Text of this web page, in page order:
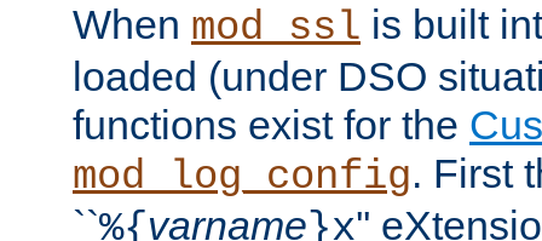
When mod_ssl is built
loaded (under DSO
functions exist for the
mod_log_config. First
``%{varname}x''